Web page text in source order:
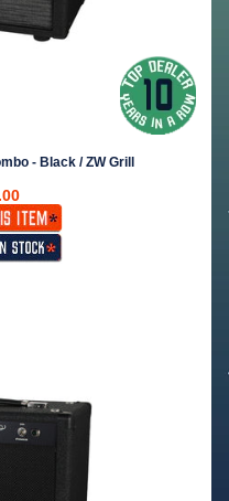
- Black / ZW Grill